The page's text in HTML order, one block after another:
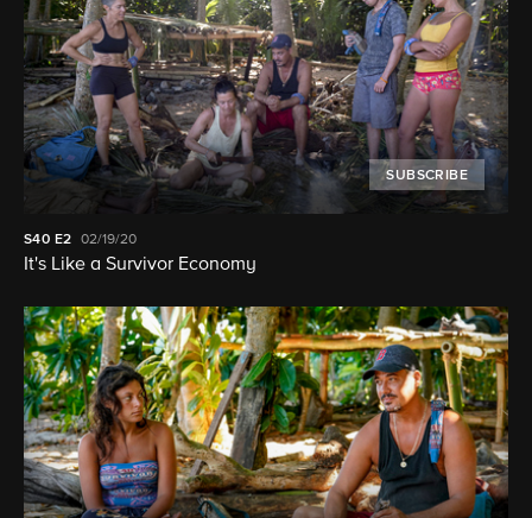
SUBSCRIBE
S40 E2 02/19/20
It's Like a Survivor Economy